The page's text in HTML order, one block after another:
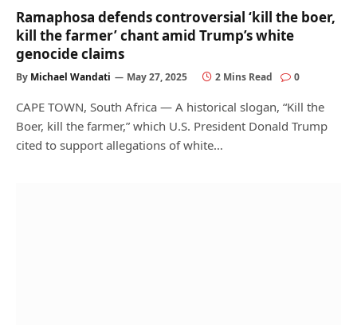
Ramaphosa defends controversial ‘kill the boer,
kill the farmer’ chant amid Trump’s white
genocide claims
By Michael Wandati May 27, 2025 2 Mins Read 0
CAPE TOWN, South Africa — A historical slogan, “Kill the
Boer, kill the farmer,” which U.S. President Donald Trump
cited to support allegations of white…